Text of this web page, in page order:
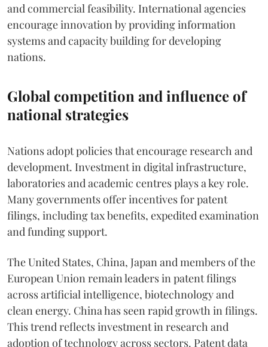
and commercial feasibility. International agencies
encourage innovation by providing information
systems and capacity building for developing
nations.
Global competition and influence of
national strategies
Nations adopt policies that encourage research and
development. Investment in digital infrastructure,
laboratories and academic centres plays a key role.
Many governments offer incentives for patent
filings, including tax benefits, expedited examination
and funding support.
The United States, China, Japan and members of the
European Union remain leaders in patent filings
across artificial intelligence, biotechnology and
clean energy. China has seen rapid growth in filings.
This trend reflects investment in research and
adoption of technology across sectors. Patent data